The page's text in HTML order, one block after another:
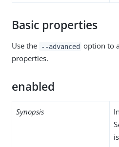
Basic properties
Use the --advanced option to
properties.
enabled
Synopsis